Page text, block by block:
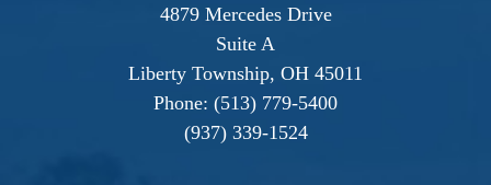
4879 Mercedes Drive
Suite A
Liberty Township, OH 45011
Phone: (513) 779-5400
(937) 339-1524